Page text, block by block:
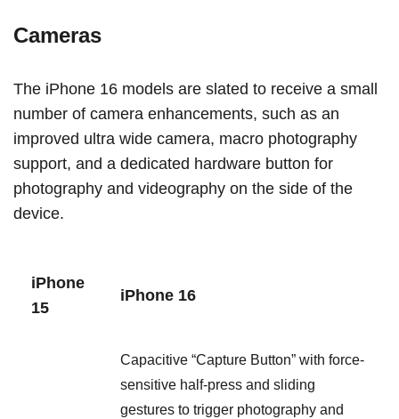
Cameras
The ‌iPhone 16‌ models are slated to receive a small
number of camera enhancements, such as an
improved ultra wide camera, macro photography
support, and a dedicated hardware button for
photography and videography on the side of the
device.
‌iPhone
15‌
‌iPhone 16‌
Capacitive “Capture Button” with force-
sensitive half-press and sliding
gestures to trigger photography and